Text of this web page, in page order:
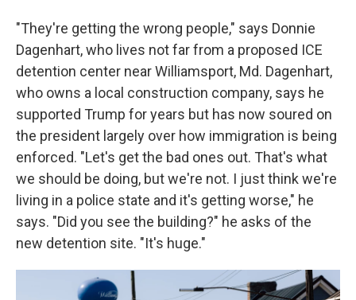
"They're getting the wrong people," says Donnie
Dagenhart, who lives not far from a proposed ICE
detention center near Williamsport, Md. Dagenhart,
who owns a local construction company, says he
supported Trump for years but has now soured on
the president largely over how immigration is being
enforced. "Let's get the bad ones out. That's what
we should be doing, but we're not. I just think we're
living in a police state and it's getting worse," he
says. "Did you see the building?" he asks of the
new detention site. "It's huge."